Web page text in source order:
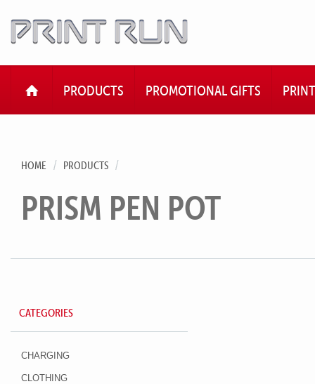
HOMEPRODUCTS PROMOTIONAL GIFTS PRINT
HOME PRODUCTS
PRISM PEN POT
CATEGORIES
CHARGING
CLOTHING